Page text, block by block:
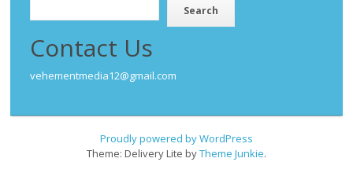
Search
Contact Us
vehementmedia12@gmail.com
Proudly powered by WordPress
Theme: Delivery Lite byTheme Junkie.